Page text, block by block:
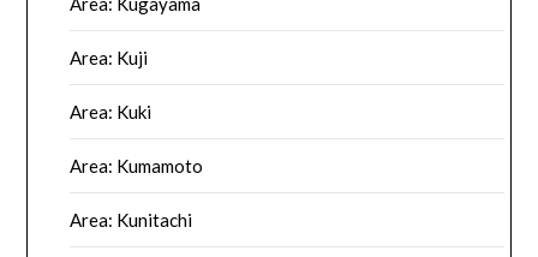
Area: Kuji
Area: Kuki
Area: Kumamoto
Area: Kunitachi